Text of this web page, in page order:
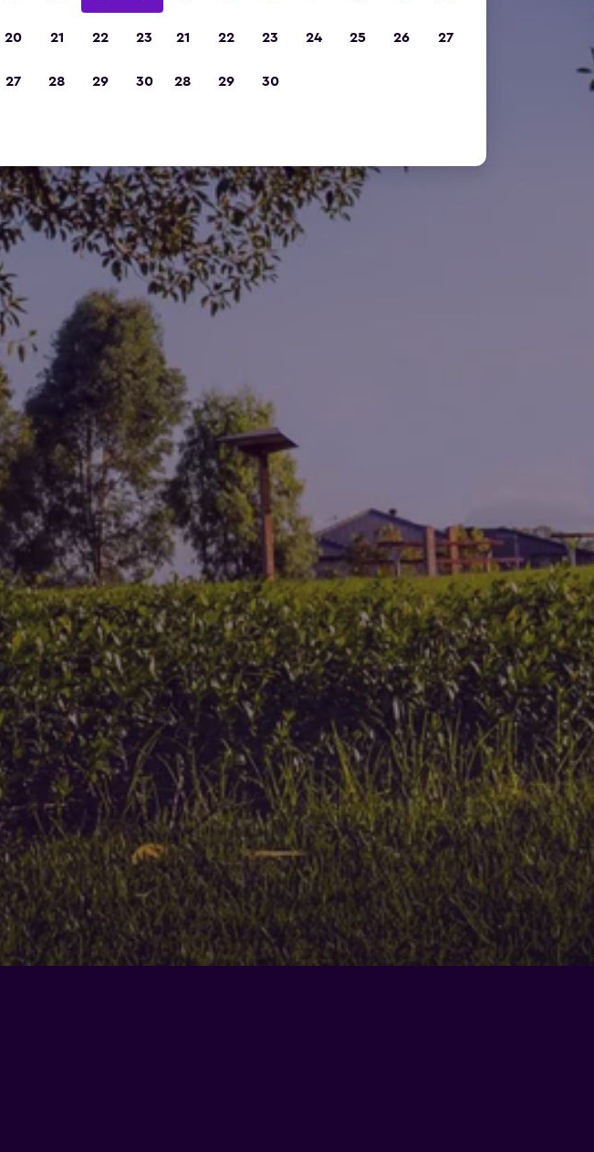
20 21 22 23
27 28 29 30
21 22 23 24 25 26 27
28 29 30